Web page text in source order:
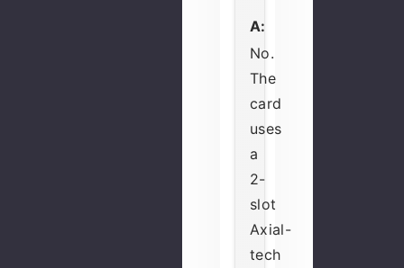
A:
No.
The
card
uses
a
2-
slot
Axial-
tech